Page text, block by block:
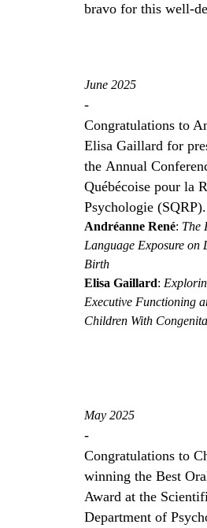
bravo for this well-
June 2025
-
Congratulations to
Elisa Gaillard for
the Annual
Québécoise pour la
Psychologie (SQRP).
Andréanne René: The
Language Exposure on
Birth
Elisa Gaillard:
Executive Functioning
Children With
May 2025
-
Congratulations to
winning the Best
Award at the
Department of